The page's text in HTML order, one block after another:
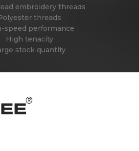
embroidery threads
threads
speed performance
High tenacity
stock quantity